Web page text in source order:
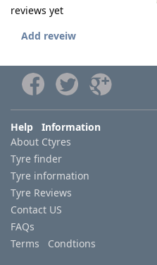
reviews yet
Add reveiw
Help Information
About Ctyres
Tyre finder
Tyre information
Tyre Reviews
Contact US
FAQs
Terms Condtions